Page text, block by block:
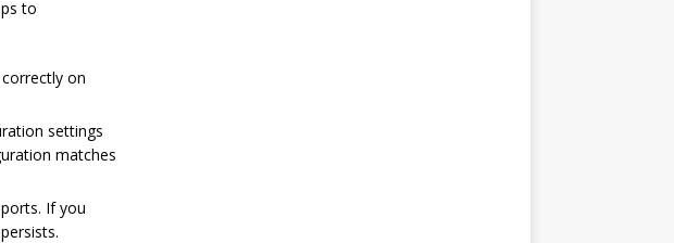
to
on
settings
matches
If you